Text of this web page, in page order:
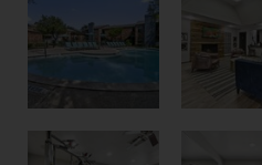
New Fitness Center